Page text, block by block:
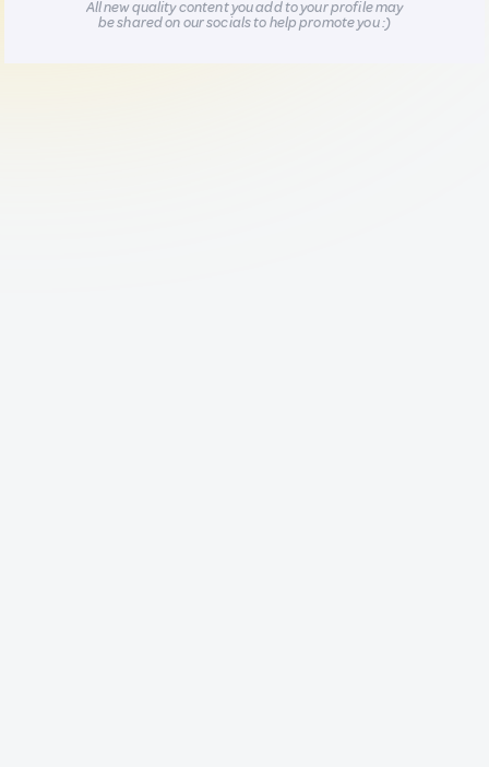
All new quality content you add to your profile may
be shared on our socials to help promote you :)